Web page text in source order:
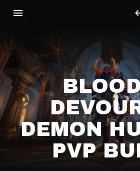
DEMON
PVP